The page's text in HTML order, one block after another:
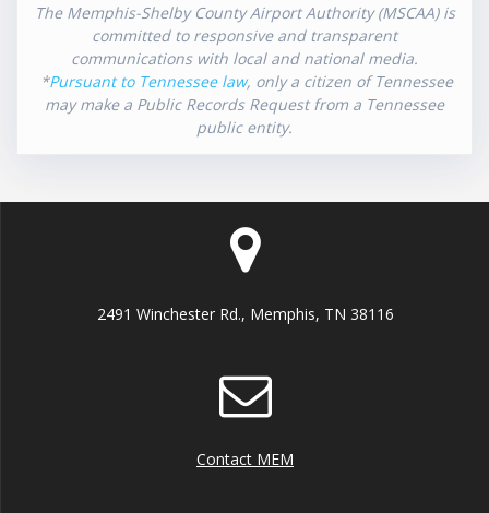
The Memphis-Shelby County Airport Authority (MSCAA) is
committed to responsive and transparent
communications with local and national media.
*Pursuant to Tennessee law, only a citizen of Tennessee
may make a Public Records Request from a Tennessee
public entity.
2491 Winchester Rd., Memphis, TN 38116
Contact MEM